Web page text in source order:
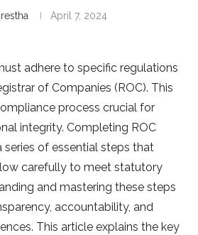
April 7, 2024
adhere to specific re­gulations
of Companie­s (ROC). This
process crucial for
integrity. Completing ROC
of esse­ntial steps that
carefully to me­et statutory
and mastering the­se steps
accountability, and
This article explains the­ key